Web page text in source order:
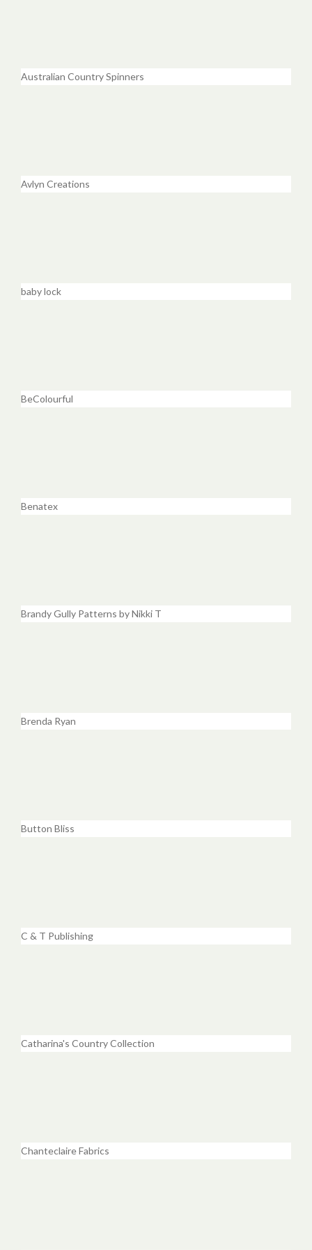
Australian Country Spinners
Avlyn Creations
baby lock
BeColourful
Benatex
Brandy Gully Patterns by Nikki T
Brenda Ryan
Button Bliss
C & T Publishing
Catharina's Country Collection
Chanteclaire Fabrics